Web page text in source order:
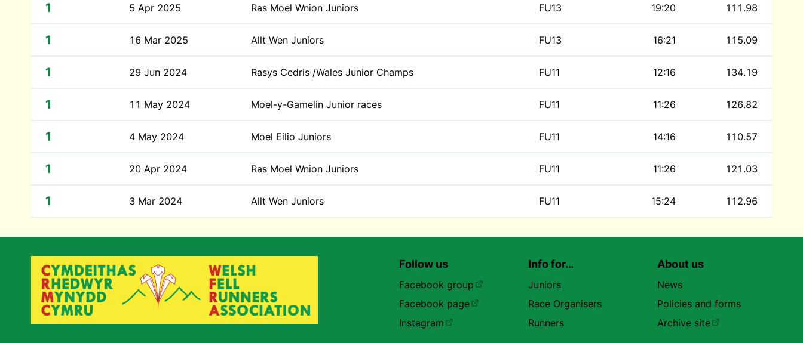
1 5 Apr 2025 Ras Moel Wnion Juniors FU13 19:20 111.98
1 16 Mar 2025 Allt Wen Juniors FU13 16:21 115.09
1 29 Jun 2024 Rasys Cedris /Wales Junior Champs FU11 12:16 134.19
1 11 May 2024 Moel-y-Gamelin Junior races FU11 11:26 126.82
1 4 May 2024 Moel Eilio Juniors FU11 14:16 110.57
1 20 Apr 2024 Ras Moel Wnion Juniors FU11 11:26 121.03
1 3 Mar 2024 Allt Wen Juniors FU11 15:24 112.96
Follow us
Facebook group
Facebook page
Instagram
Info for…
Juniors
Race Organisers
Runners
About us
News
Policies and forms
Archive site